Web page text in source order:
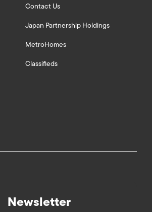
Contact Us
Japan Partnership Holdings
MetroHomes
Classifieds
Newsletter